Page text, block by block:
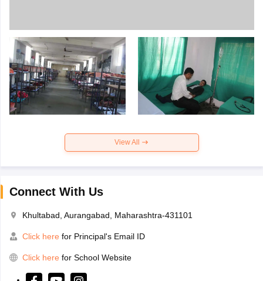
View All
Connect With Us
Khultabad, Aurangabad, Maharashtra-431101
Click here for Principal's Email ID
Click here for School Website